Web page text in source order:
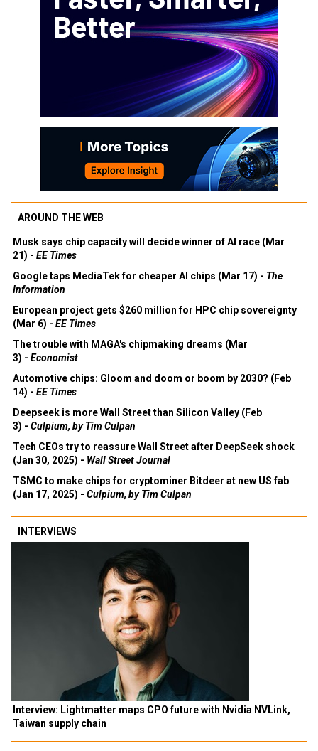
AROUND THE WEB
Musk says chip capacity will decide winner of AI race (Mar
21) - EE Times
Google taps MediaTek for cheaper AI chips (Mar 17) - The
Information
European project gets $260 million for HPC chip sovereignty
(Mar 6) - EE Times
The trouble with MAGA's chipmaking dreams (Mar
3) - Economist
Automotive chips: Gloom and doom or boom by 2030? (Feb
14) - EE Times
Deepseek is more Wall Street than Silicon Valley (Feb
3) - Culpium, by Tim Culpan
Tech CEOs try to reassure Wall Street after DeepSeek shock
(Jan 30, 2025) - Wall Street Journal
TSMC to make chips for cryptominer Bitdeer at new US fab
(Jan 17, 2025) - Culpium, by Tim Culpan
INTERVIEWS
Interview: Lightmatter maps CPO future with Nvidia NVLink,
Taiwan supply chain